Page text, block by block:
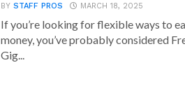
BYSTAFF PROS MARCH 18, 2025
If you’re looking for flexible ways to
money, you’ve probably considered
Gig...